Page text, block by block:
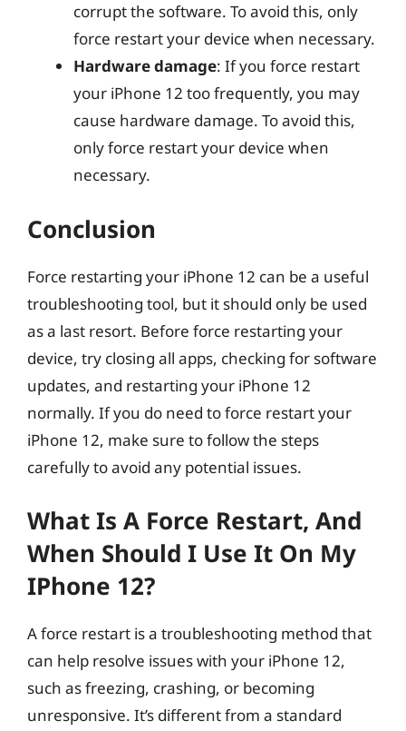
corrupt the software. To avoid this, only
force restart your device when necessary.
Hardware damage: If you force restart
your iPhone 12 too frequently, you may
cause hardware damage. To avoid this,
only force restart your device when
necessary.
Conclusion
Force restarting your iPhone 12 can be a useful
troubleshooting tool, but it should only be used
as a last resort. Before force restarting your
device, try closing all apps, checking for software
updates, and restarting your iPhone 12
normally. If you do need to force restart your
iPhone 12, make sure to follow the steps
carefully to avoid any potential issues.
What Is A Force Restart, And
When Should I Use It On My
IPhone 12?
A force restart is a troubleshooting method that
can help resolve issues with your iPhone 12,
such as freezing, crashing, or becoming
unresponsive. It’s different from a standard